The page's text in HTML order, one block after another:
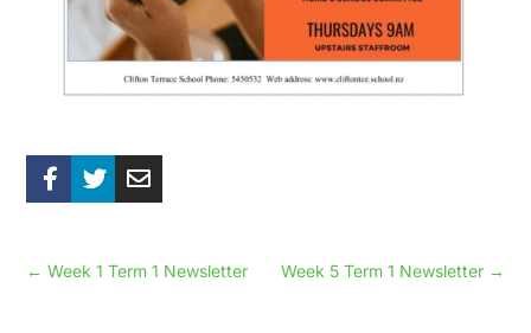
←Week 1 Term 1 Newsletter Week 5 Term 1 Newsletter→